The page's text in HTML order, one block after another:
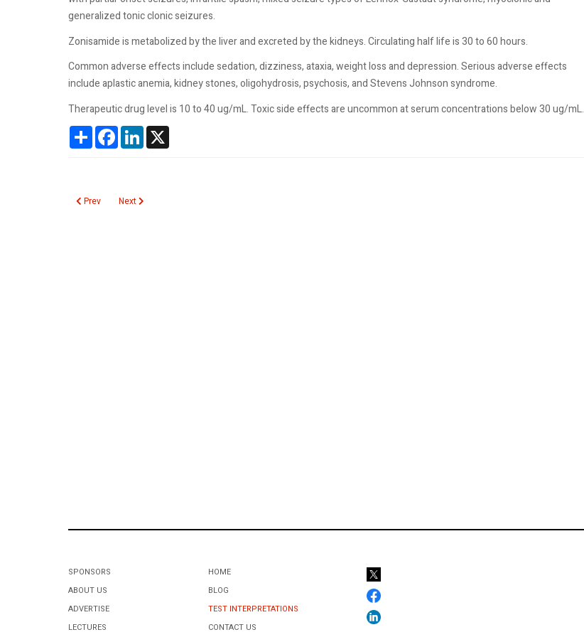
generalized tonic clonic seizures.
Zonisamide is metabolized by the liver and excreted by the kidneys. Circulating half life is 30 to 60 hours.
Common adverse effects include sedation, dizziness, ataxia, weight loss and depression. Serious adverse effects
include aplastic anemia, kidney stones, oligohydrosis, psychosis, and Stevens Johnson syndrome.
Therapeutic drug level is 10 to 40 ug/mL. Toxic side effects are uncommon at serum concentrations below 30 ug/mL.
ShareFacebookLinkedIn
Previous article: Eosinophils Urine
Prev Next article: Pinworm
Next
SPONSORS
ABOUT US
ADVERTISE
LECTURES
HOME
BLOG
TEST INTERPRETATIONS
CONTACT US